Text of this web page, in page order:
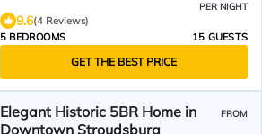
PER NIGHT
9.6(4 Reviews)
5 BEDROOMS
15 GUESTS
GET THE BEST PRICE
Elegant Historic 5BR Home in
Downtown Stroudsburg
FROM